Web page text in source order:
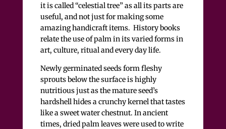
it is called “celestial tree” as all its parts are
useful, and not just for making some
amazing handicraft items. History books
relate the use of palm in its varied forms in
art, culture, ritual and every day life.
Newly germinated seeds form fleshy
sprouts below the surface is highly
nutritious just as the mature seed’s
hardshell hides a crunchy kernel that tastes
like a sweet water chestnut. In ancient
times, dried palm leaves were used to write